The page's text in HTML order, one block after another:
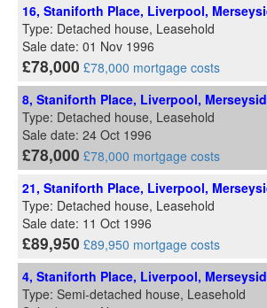
16, Staniforth Place, Liverpool,
Type: Detached house, Leasehold
Sale date: 01 Nov 1996
£78,000 £78,000 mortgage costs
8, Staniforth Place, Liverpool,
Type: Detached house, Leasehold
Sale date: 24 Oct 1996
£78,000 £78,000 mortgage costs
21, Staniforth Place, Liverpool,
Type: Detached house, Leasehold
Sale date: 11 Oct 1996
£89,950 £89,950 mortgage costs
4, Staniforth Place, Liverpool,
Type: Semi-detached house, Leasehold